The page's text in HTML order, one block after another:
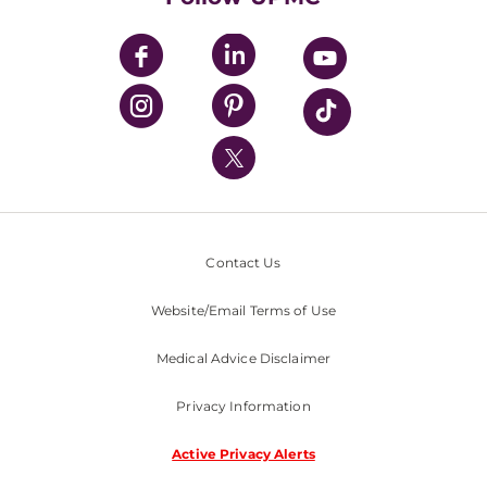
UPMC Enterprises
UPMC Health Plan
UPMC International
Nondiscrimination Policy
Contact Us
Website/Email Terms of Use
Medical Advice Disclaimer
Privacy Information
Active Privacy Alerts